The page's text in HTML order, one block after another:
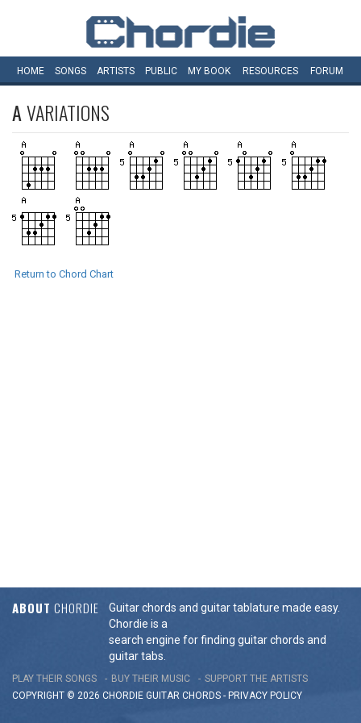
HOME SONGS ARTISTS PUBLIC MY BOOK RESOURCES FORUM
AVARIATIONS
Return to Chord Chart
ABOUT CHORDIE
Guitar chords and guitar tablature made easy.
Chordie is a
search engine for finding guitar chords and
guitar tabs.
PLAY THEIR SONGS BUY THEIR MUSIC
SUPPORT THE ARTISTS
COPYRIGHT © 2026 CHORDIE GUITAR CHORDS - PRIVACY POLICY